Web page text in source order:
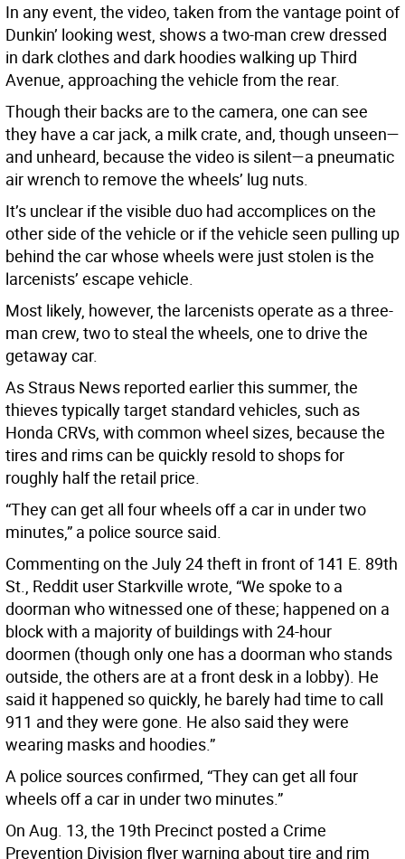
In any event, the video, taken from the vantage point of
Dunkin’ looking west, shows a two-man crew dressed
in dark clothes and dark hoodies walking up Third
Avenue, approaching the vehicle from the rear.
Though their backs are to the camera, one can see
they have a car jack, a milk crate, and, though unseen—
and unheard, because the video is silent—a pneumatic
air wrench to remove the wheels’ lug nuts.
It’s unclear if the visible duo had accomplices on the
other side of the vehicle or if the vehicle seen pulling up
behind the car whose wheels were just stolen is the
larcenists’ escape vehicle.
Most likely, however, the larcenists operate as a three-
man crew, two to steal the wheels, one to drive the
getaway car.
As Straus News reported earlier this summer, the
thieves typically target standard vehicles, such as
Honda CRVs, with common wheel sizes, because the
tires and rims can be quickly resold to shops for
roughly half the retail price.
“They can get all four wheels off a car in under two
minutes,” a police source said.
Commenting on the July 24 theft in front of 141 E. 89th
St., Reddit user Starkville wrote, “We spoke to a
doorman who witnessed one of these; happened on a
block with a majority of buildings with 24-hour
doormen (though only one has a doorman who stands
outside, the others are at a front desk in a lobby). He
said it happened so quickly, he barely had time to call
911 and they were gone. He also said they were
wearing masks and hoodies.”
A police sources confirmed, “They can get all four
wheels off a car in under two minutes.”
On Aug. 13, the 19th Precinct posted a Crime
Prevention Division flyer warning about tire and rim